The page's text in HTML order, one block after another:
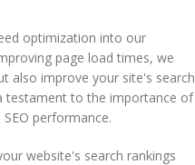
optimization into our
page load times, we
also improve your site's search
testament to the importance of
performance.
website's search rankings